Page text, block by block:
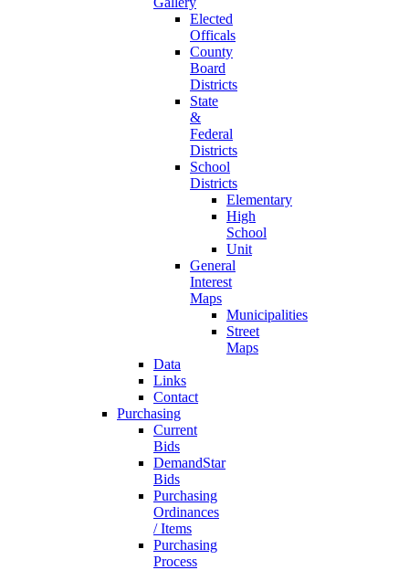
Elected
Officals
County
Board
Districts
State
&
Federal
Districts
School
Districts
Elementary
High
School
Unit
General
Interest
Maps
Municipalities
Street
Maps
Data
Links
Contact
Purchasing
Current
Bids
DemandStar
Bids
Purchasing
Ordinances
/ Items
Purchasing
Process